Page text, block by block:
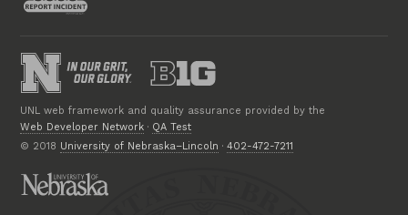
UNL web framework and quality assurance provided by the
Web Developer Network · QA Test
© 2018 University of Nebraska–Lincoln ·402-472-7211